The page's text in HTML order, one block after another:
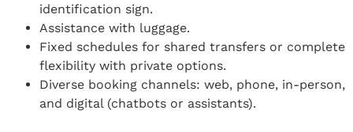
identification sign.
Assistance with luggage.
Fixed schedules for shared transfers or complete
flexibility with private options.
Diverse booking channels: web, phone, in-person,
and digital (chatbots or assistants).